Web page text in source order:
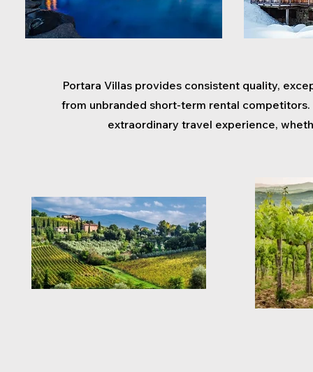
Portara Villas provides consistent quality,
from unbranded short-term rental
extraordinary travel experience,